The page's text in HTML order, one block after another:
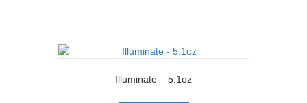
Illuminate – 5.1oz